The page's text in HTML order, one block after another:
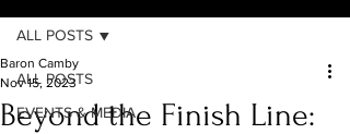
ALL POSTS
EVENTS & MEDIA
ALL POSTS
Beyond the Finish Line:
Baron Camby
Nov 15, 2023